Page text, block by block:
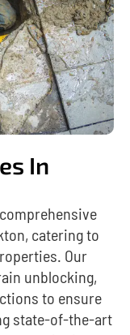
In
catering to
Our
unblocking,
to ensure
state-of-the-art